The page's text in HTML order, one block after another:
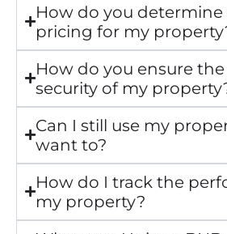
How do you
pricing for my
How do you ensure
security of my
Can I still use my
want to?
How do I track the
my property?